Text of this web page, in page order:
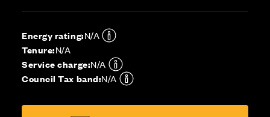
Energy rating:N/A
Tenure:N/A
Service charge:N/A
Council Tax band:N/A